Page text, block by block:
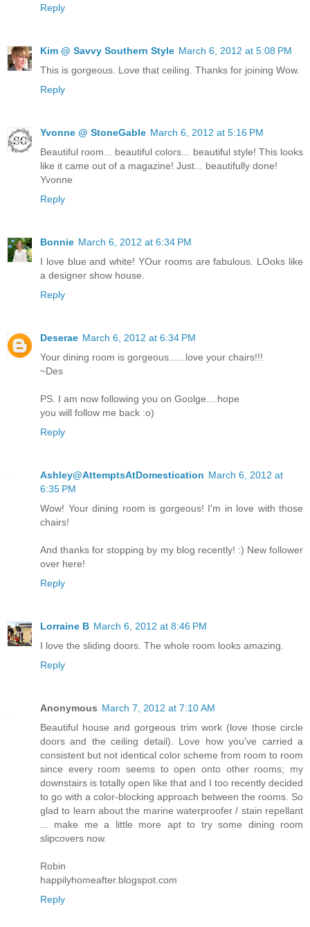
Reply
Kim @ Savvy Southern Style March 6, 2012 at 5:08 PM
This is gorgeous. Love that ceiling. Thanks for joining Wow.
Reply
Yvonne @ StoneGable March 6, 2012 at 5:16 PM
Beautiful room... beautiful colors... beautiful style! This looks
like it came out of a magazine! Just... beautifully done!
Yvonne
Reply
Bonnie March 6, 2012 at 6:34 PM
I love blue and white! YOur rooms are fabulous. LOoks like
a designer show house.
Reply
Deserae March 6, 2012 at 6:34 PM
Your dining room is gorgeous......love your chairs!!!
~Des
PS. I am now following you on Goolge....hope
you will follow me back :o)
Reply
Ashley@AttemptsAtDomestication March 6, 2012 at
6:35 PM
Wow! Your dining room is gorgeous! I'm in love with those
chairs!
And thanks for stopping by my blog recently! :) New follower
over here!
Reply
Lorraine B March 6, 2012 at 8:46 PM
I love the sliding doors. The whole room looks amazing.
Reply
Anonymous March 7, 2012 at 7:10 AM
Beautiful house and gorgeous trim work (love those circle
doors and the ceiling detail). Love how you've carried a
consistent but not identical color scheme from room to room
since every room seems to open onto other rooms; my
downstairs is totally open like that and I too recently decided
to go with a color-blocking approach between the rooms. So
glad to learn about the marine waterproofer / stain repellant
... make me a little more apt to try some dining room
slipcovers now.
Robin
happilyhomeafter.blogspot.com
Reply